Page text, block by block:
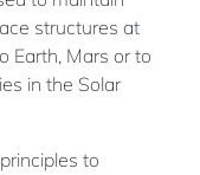
structures at
Earth, Mars or to
in the Solar
to